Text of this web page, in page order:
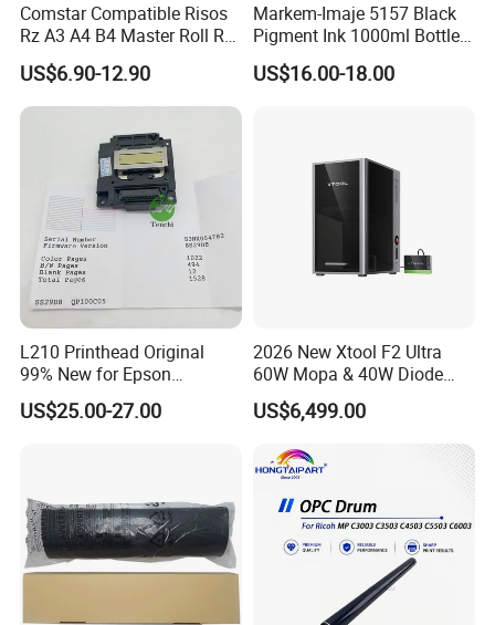
Comstar Compatible Risos
Rz A3 A4 B4 Master Roll Rz
370 Ez 370 390 570 590 S-
4250 S-2632 Factory
Wholesale for Riso Ink and
US$6.90-12.90
Markem-Imaje 5157 Black
Pigment Ink 1000ml Bottle
for Continuous Inkjet
Coding Printer
US$16.00-18.00
L210 Printhead Original
99% New for Epson
L1210/L1250/L3108/L305
0/L3060/L3070 L3110 Print
US$25.00-27.00
2026 New Xtool F2 Ultra
60W Mopa & 40W Diode
Dual Laser Engraving
Machine, Enclosed Safe
Intelligent Parameter
Matching, mini laser
engrave
US$6,499.00